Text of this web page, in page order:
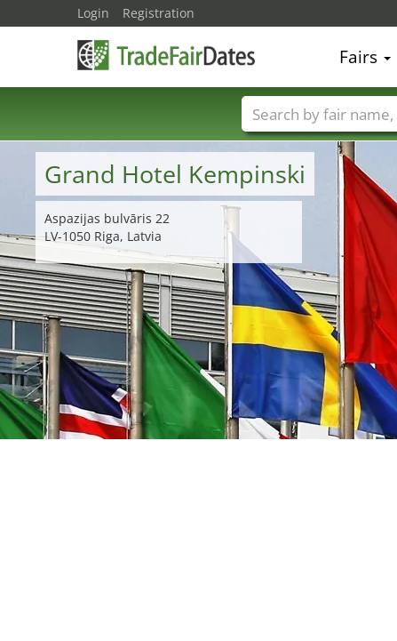
Grand Hotel Kempinski
Aspazijas bulvāris 22
LV-1050 Riga, Latvia
Login Registration
Fairs
Trade fair names